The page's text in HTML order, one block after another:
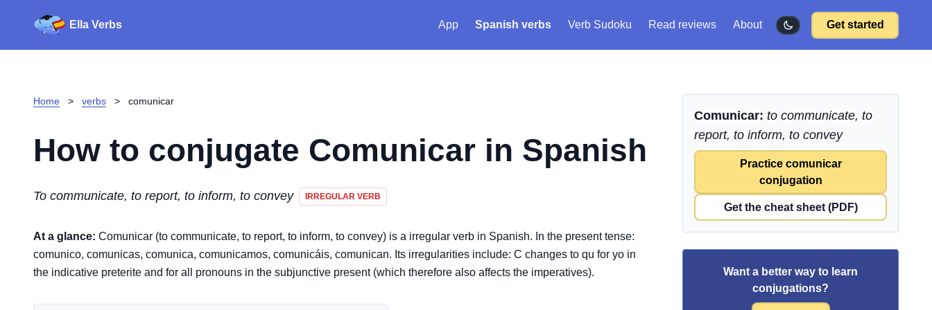
Ella Verbs App Spanish verbs Verb Sudoku Read reviews About Get started
Home > verbs > comunicar
How to conjugate Comunicar in Spanish
To communicate, to report, to inform, to convey IRREGULAR VERB
At a glance: Comunicar (to communicate, to report, to inform, to convey) is a irregular verb in Spanish. In the present tense:
comunico, comunicas, comunica, comunicamos, comunicáis, comunican. Its irregularities include: C changes to qu for yo in
the indicative preterite and for all pronouns in the subjunctive present (which therefore also affects the imperatives).
Comunicar: to communicate, to
report, to inform, to convey
Practice comunicar
conjugation
Get the cheat sheet (PDF)
Want a better way to learn
conjugations?